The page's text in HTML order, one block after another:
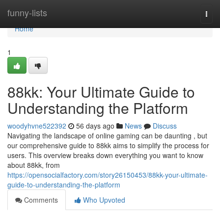
funny-lists
Home
Home
1
88kk: Your Ultimate Guide to
Understanding the Platform
woodyhvne522392 56 days ago News
Discuss
Navigating the landscape of online gaming can be daunting , but
our comprehensive guide to 88kk aims to simplify the process for
users. This overview breaks down everything you want to know
about 88kk, from
https://opensocialfactory.com/story26150453/88kk-your-ultimate-
guide-to-understanding-the-platform
Comments
Who Upvoted